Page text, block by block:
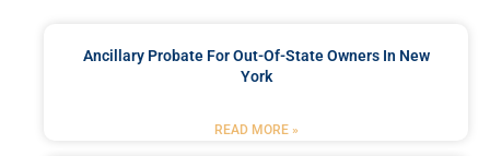
Ancillary Probate For Out-Of-State Owners In New
York
READ MORE »